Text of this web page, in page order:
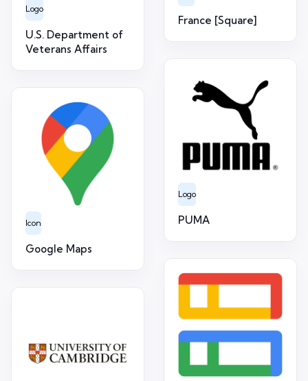
France [Square]
Logo
U.S. Department of
Veterans Affairs
Logo
PUMA
Icon
Google Maps